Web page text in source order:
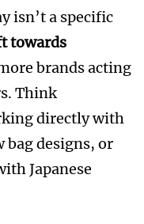
isn’t a specific
towards
brands acting
Think
directly with
bag designs, or
Japanese